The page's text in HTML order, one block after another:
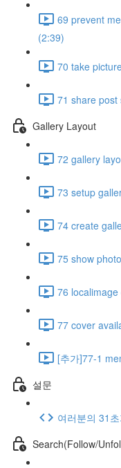
69 prevent
(2:39)
70 take
71 share post
Gallery Layout
72 gallery
73 setup
74 create
75 show
76
77 cover
[추가]77-1
설문
여러분의 31
Search(Follow/